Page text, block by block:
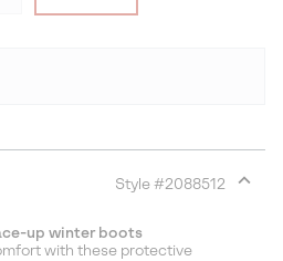
Style #2088512
up winter boots
with these protective